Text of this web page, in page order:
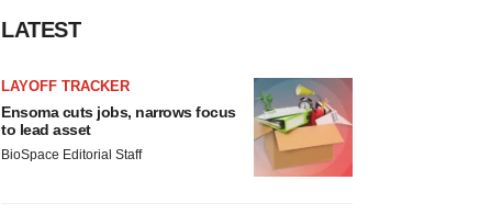
LATEST
LAYOFF TRACKER
Ensoma cuts jobs, narrows focus
to lead asset
BioSpace Editorial Staff